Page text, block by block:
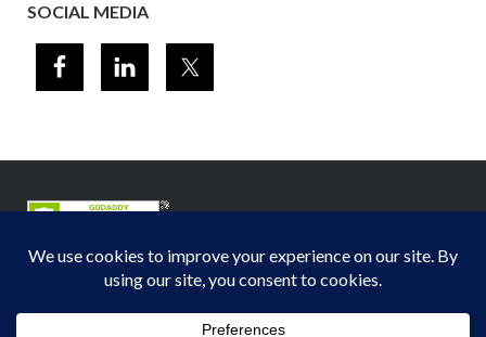
SOCIAL MEDIA
Midwest Section - Air & Waste Management Association